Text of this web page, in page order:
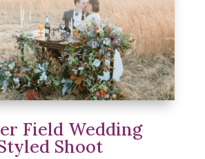
Field Wedding
Shoot